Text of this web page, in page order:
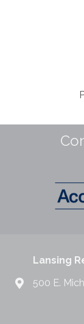
Lansing
500 E.